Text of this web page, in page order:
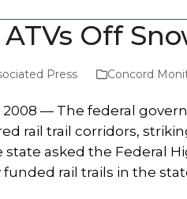
ATVs Off
Press Concord
2008 — The federal
rail trail corridors,
state asked the Federal
funded rail trails in the